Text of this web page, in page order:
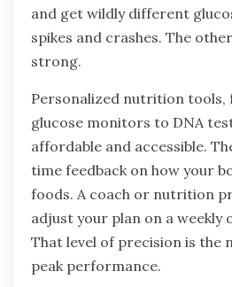
and get wildly different
spikes and crashes. The
strong.
Personalized nutrition tools,
glucose monitors to DNA
affordable and accessible.
time feedback on how your
foods. A coach or nutrition
adjust your plan on a weekly
That level of precision is the
peak performance.